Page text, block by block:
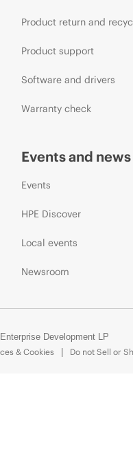
Product return and
Product support
Software and drivers
Warranty check
Events and news
Events
HPE Discover
Local events
Newsroom
Development LP
& Cookies Do not Sell or